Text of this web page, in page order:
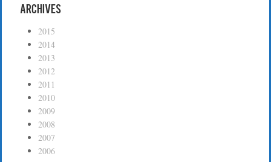
Archives
2015
2014
2013
2012
2011
2010
2009
2008
2007
2006